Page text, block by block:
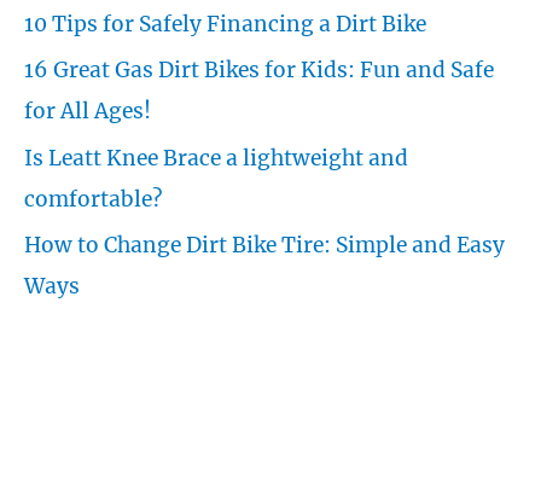
r
:
10 Tips for Safely Financing a Dirt Bike
16 Great Gas Dirt Bikes for Kids: Fun and Safe
for All Ages!
Is Leatt Knee Brace a lightweight and
comfortable?
How to Change Dirt Bike Tire: Simple and Easy
Ways